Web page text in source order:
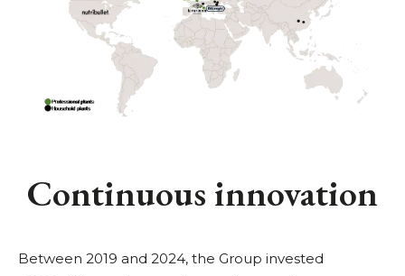
Continuous innovation
Between 2019 and 2024, the Group invested